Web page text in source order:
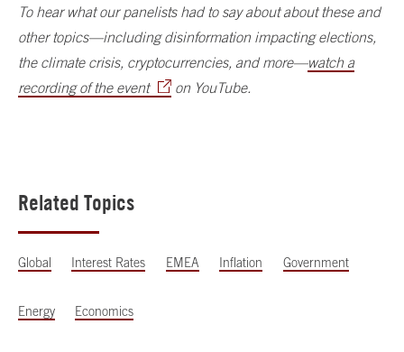
To hear what our panelists had to say about about these and
other topics—including disinformation impacting elections,
the climate crisis, cryptocurrencies, and more—watch a
recording of the event
on YouTube.
Related Topics
Global Interest Rates EMEA Inflation Government
Energy Economics